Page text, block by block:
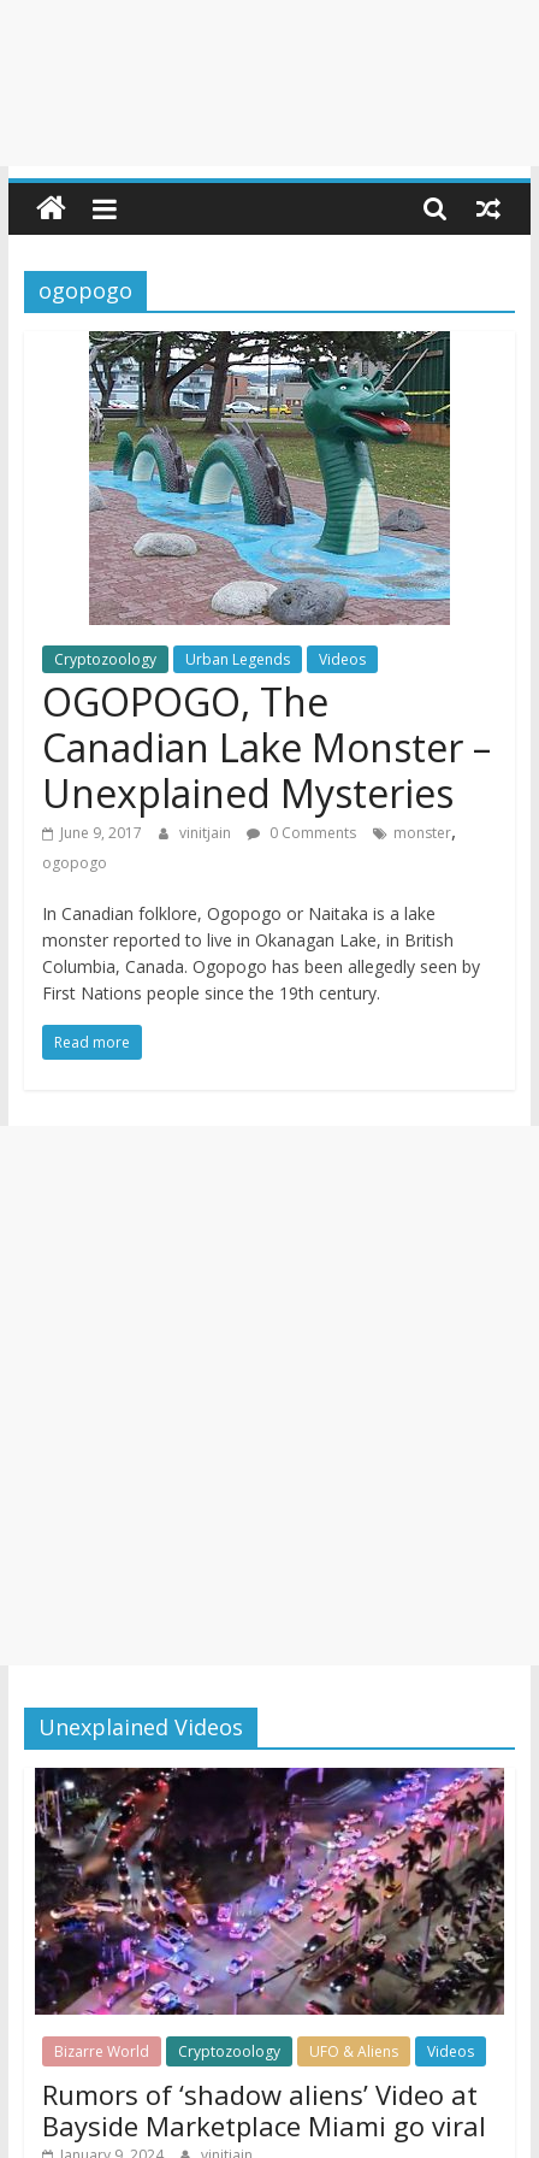
ogopogo
Cryptozoology Urban Legends Videos
OGOPOGO, The
Canadian Lake Monster –
Unexplained Mysteries
June 9, 2017 vinitjain 0 Comments monster,
ogopogo
In Canadian folklore, Ogopogo or Naitaka is a lake
monster reported to live in Okanagan Lake, in British
Columbia, Canada. Ogopogo has been allegedly seen by
First Nations people since the 19th century.
Read more
Unexplained Videos
Bizarre World Cryptozoology UFO & Aliens Videos
Rumors of ‘shadow aliens’ Video at
Bayside Marketplace Miami go viral